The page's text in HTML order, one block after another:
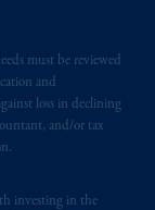
must be reviewed
and
loss in declining
and/or tax
investing in the